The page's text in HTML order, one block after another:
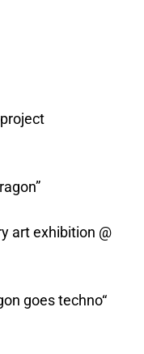
art exhibition @
goes techno“